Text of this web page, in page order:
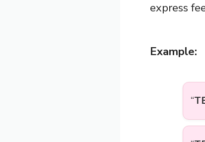
express
Example:
“